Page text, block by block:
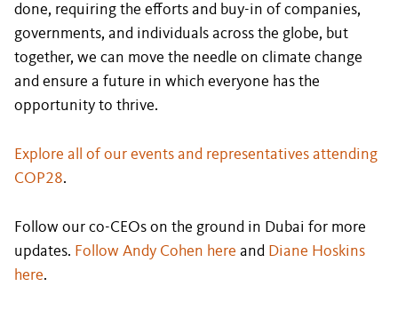
done, requiring the efforts and buy-in of companies,
governments, and individuals across the globe, but
together, we can move the needle on climate change
and ensure a future in which everyone has the
opportunity to thrive.
Explore all of our events and representatives attending
COP28.
Follow our co-CEOs on the ground in Dubai for more
updates. Follow Andy Cohen here and Diane Hoskins
here.